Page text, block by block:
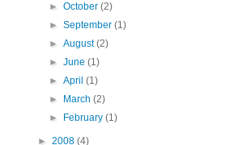
►October(2)
►September(1)
►August(2)
►June(1)
►April(1)
►
March(2)
►
February(1)
► 2008 (4)